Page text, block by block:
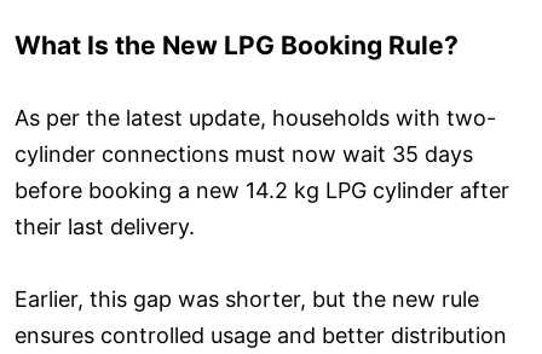
What Is the New LPG Booking Rule?
As per the latest update, households with two-
cylinder connections must now wait 35 days
before booking a new 14.2 kg LPG cylinder after
their last delivery.
Earlier, this gap was shorter, but the new rule
ensures controlled usage and better distribution